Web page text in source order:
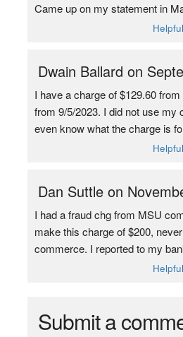
Came up on my statement in
Dwain Ballard on
I have a charge of $129.60
from 9/5/2023. I did not use my
even know what the charge is
Dan Suttle on
I had a fraud chg from MSU
make this charge of $200,
commerce. I reported to my
Submit a